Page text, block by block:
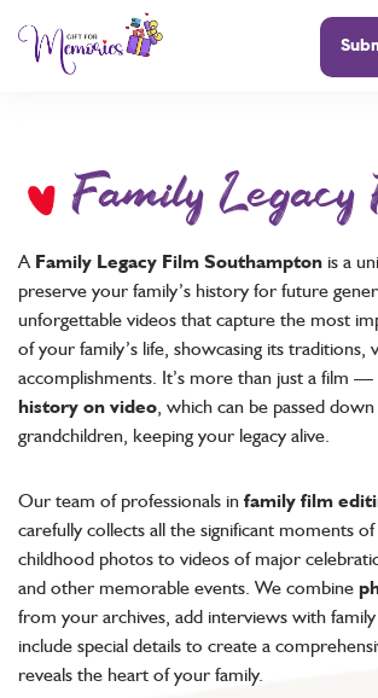
Family Legacy
A Family Legacy Film Southampton is a
preserve your family’s history for future
unforgettable videos that capture the most
of your family’s life, showcasing its traditions,
accomplishments. It’s more than just a film —
history on video , which can be passed
grandchildren, keeping your legacy alive.
Our team of professionals in family film
carefully collects all the significant moments
childhood photos to videos of major
and other memorable events. We combine
from your archives, add interviews with
include special details to create a
reveals the heart of your family.